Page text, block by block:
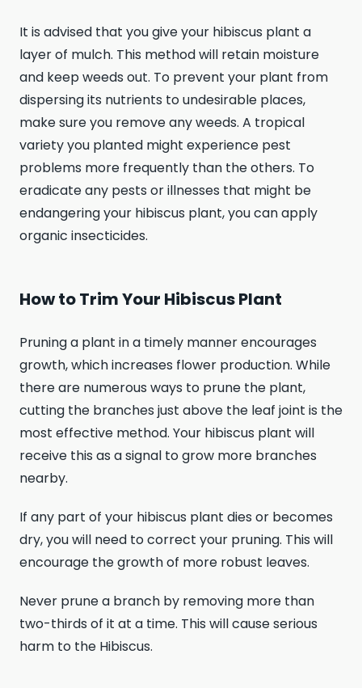
It is advised that you give your hibiscus plant a
layer of mulch. This method will retain moisture
and keep weeds out. To prevent your plant from
dispersing its nutrients to undesirable places,
make sure you remove any weeds. A tropical
variety you planted might experience pest
problems more frequently than the others. To
eradicate any pests or illnesses that might be
endangering your hibiscus plant, you can apply
organic insecticides.
How to Trim Your Hibiscus Plant
Pruning a plant in a timely manner encourages
growth, which increases flower production. While
there are numerous ways to prune the plant,
cutting the branches just above the leaf joint is the
most effective method. Your hibiscus plant will
receive this as a signal to grow more branches
nearby.
If any part of your hibiscus plant dies or becomes
dry, you will need to correct your pruning. This will
encourage the growth of more robust leaves.
Never prune a branch by removing more than
two-thirds of it at a time. This will cause serious
harm to the Hibiscus.